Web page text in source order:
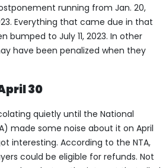
running from Jan. 20,
Everything that came due in that
bumped to July 11, 2023. In other
have been penalized when they
30
quietly until the National
made some noise about it on April
interesting. According to the NTA,
could be eligible for refunds. Not